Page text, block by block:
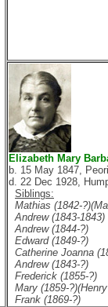
Elizabeth Mary
b. 15 May 1847,
d. 22 Dec 1928,
Siblings:
Mathias (1842-
Andrew (1843-1843)
Andrew (1844-?)
Edward (1849-?)
Catherine Joanna
Andrew (1843-?)
Frederick (1855-?)
Mary (1859-
Frank (1869-?)